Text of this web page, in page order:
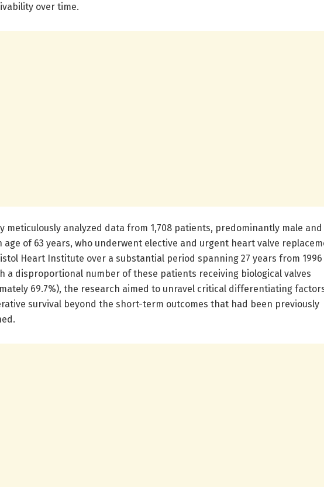
over time.
meticulously analyzed data from 1,708 patients, predominantly male
age of 63 years, who underwent elective and urgent heart valve
Heart Institute over a substantial period spanning 27 years from
a disproportional number of these patients receiving biological valves
69.7%), the research aimed to unravel critical differentiating
survival beyond the short-term outcomes that had been previously